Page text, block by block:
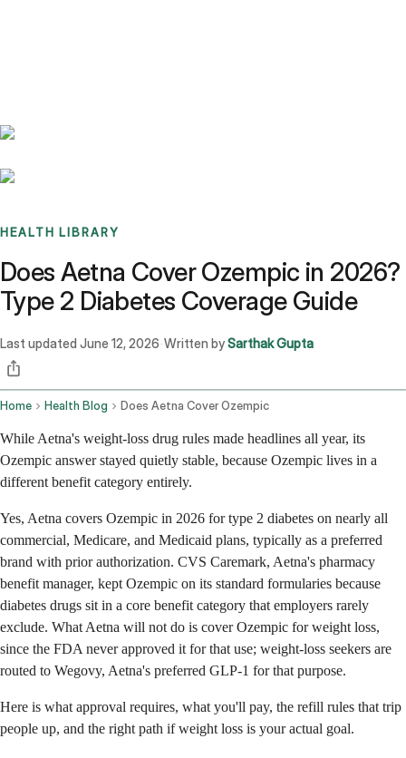
HEALTH LIBRARY
Does Aetna Cover Ozempic in 2026?
Type 2 Diabetes Coverage Guide
Last updated June 12, 2026 ·Written bySarthak Gupta
Home Health Blog Does Aetna Cover Ozempic
While Aetna's weight-loss drug rules made headlines all year, its
Ozempic answer stayed quietly stable, because Ozempic lives in a
different benefit category entirely.
Yes, Aetna covers Ozempic in 2026 for type 2 diabetes on nearly all
commercial, Medicare, and Medicaid plans, typically as a preferred
brand with prior authorization. CVS Caremark, Aetna's pharmacy
benefit manager, kept Ozempic on its standard formularies because
diabetes drugs sit in a core benefit category that employers rarely
exclude. What Aetna will not do is cover Ozempic for weight loss,
since the FDA never approved it for that use; weight-loss seekers are
routed to Wegovy, Aetna's preferred GLP-1 for that purpose.
Here is what approval requires, what you'll pay, the refill rules that trip
people up, and the right path if weight loss is your actual goal.